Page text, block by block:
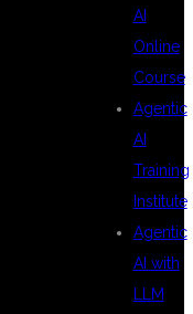
AI
Online
Course
Agentic
AI
Training
Institute
Agentic
AI with
LLM